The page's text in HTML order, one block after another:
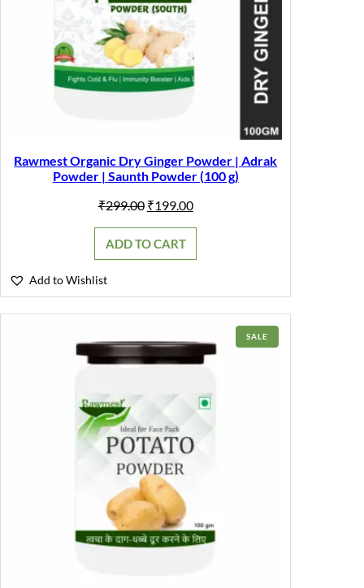
Rawmest Organic Dry Ginger Powder | Adrak
Powder | Saunth Powder (100 g)
₹299.00 Original
was:
₹299.00.
₹199.00Current
is:
ADD TO CART
Add to Wishlist
SALE
ON